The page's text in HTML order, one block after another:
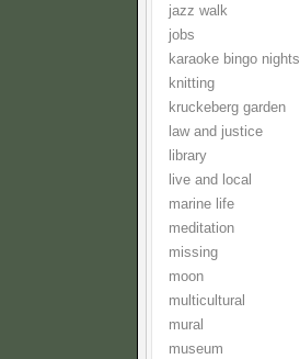
jazz walk
jobs
karaoke bingo nights
knitting
kruckeberg garden
law and justice
library
live and local
marine life
meditation
missing
moon
multicultural
mural
museum